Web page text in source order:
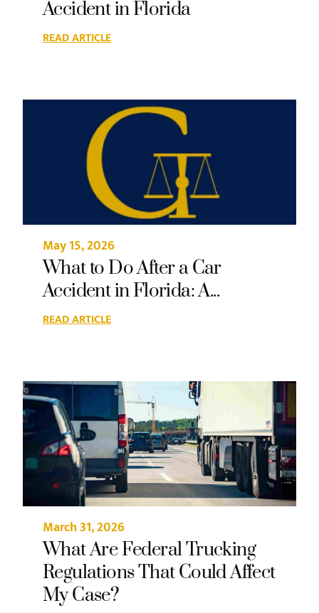
Accident in Florida
READ ARTICLE
May 15, 2026
What to Do After a Car
Accident in Florida: A...
READ ARTICLE
March 31, 2026
What Are Federal Trucking
Regulations That Could Affect
My Case?